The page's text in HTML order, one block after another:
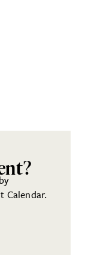
Calendar.